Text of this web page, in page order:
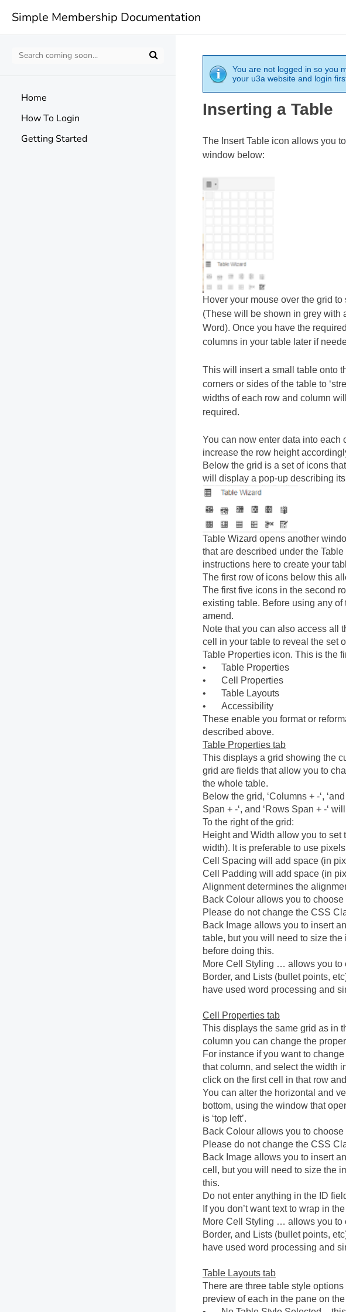
Simple Membership Documentation
Home
How To Login
Getting Started
You are not logged in so you
your u3a website and login
Inserting a Table
The Insert Table icon allows you
window below:
Hover your mouse over the grid
(These will be shown in grey with
Word). Once you have the
columns in your table later if
This will insert a small table onto
corners or sides of the table to
widths of each row and column
required.
You can now enter data into
increase the row height
Below the grid is a set of icons
will display a pop-up describing
Table Wizard opens another
that are described under the
instructions here to create your
The first row of icons below this
The first five icons in the second
existing table. Before using any
amend.
Note that you can also access all
cell in your table to reveal the set
Table Properties icon. This is the
•
Table Properties
•
Cell Properties
•
Table Layouts
•
Accessibility
These enable you format or
described above.
Table Properties tab
This displays a grid showing the
grid are fields that allow you to
the whole table.
Below the grid, ‘Columns + -‘,
Span + -‘, and ‘Rows Span + -‘
To the right of the grid:
Height and Width allow you to
width). It is preferable to use
Cell Spacing will add space (in
Cell Padding will add space (in
Alignment determines the
Back Colour allows you to
Please do not change the CSS
Back Image allows you to insert
table, but you will need to size
before doing this.
More Cell Styling … allows you to
Border, and Lists (bullet points,
have used word processing and
Cell Properties tab
This displays the same grid as in
column you can change the
For instance if you want to
that column, and select the width
click on the first cell in that row
You can alter the horizontal and
bottom, using the window that
is ‘top left’.
Back Colour allows you to
Please do not change the CSS
Back Image allows you to insert
cell, but you will need to size the
this.
Do not enter anything in the ID
If you don’t want text to wrap in
More Cell Styling … allows you to
Border, and Lists (bullet points,
have used word processing and
Table Layouts tab
There are three table style
preview of each in the pane on the